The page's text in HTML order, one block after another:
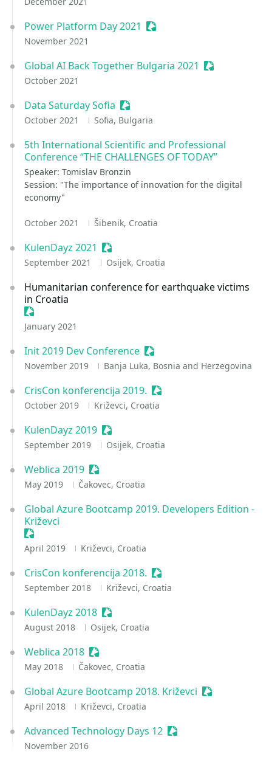
Power Platform Day 2021 Sessionize Event
November 2021
Global AI Back Together Bulgaria 2021 Sessionize
October 2021
Data Saturday Sofia Sessionize Event
October 2021 Sofia, Bulgaria
5th International Scientific and Professional
Conference “THE CHALLENGES OF TODAY”
Speaker: Tomislav Bronzin
Session: "The importance of innovation for the digital
economy"
October 2021 Šibenik, Croatia
KulenDayz 2021 Sessionize Event
September 2021 Osijek, Croatia
Humanitarian conference for earthquake victims
in Croatia
Sessionize Event
January 2021
Init 2019 Dev Conference Sessionize Event
November 2019 Banja Luka, Bosnia and Herzegovina
CrisCon konferencija 2019. Sessionize Event
October 2019 Križevci, Croatia
KulenDayz 2019 Sessionize Event
September 2019 Osijek, Croatia
Weblica 2019 Sessionize Event
May 2019 Čakovec, Croatia
Global Azure Bootcamp 2019. Developers Edition -
Križevci
Sessionize Event
April 2019 Križevci, Croatia
CrisCon konferencija 2018. Sessionize Event
September 2018 Križevci, Croatia
KulenDayz 2018 Sessionize Event
August 2018 Osijek, Croatia
Weblica 2018 Sessionize Event
May 2018 Čakovec, Croatia
Global Azure Bootcamp 2018. Križevci Sessionize
April 2018 Križevci, Croatia
Advanced Technology Days 12 Sessionize Event
November 2016